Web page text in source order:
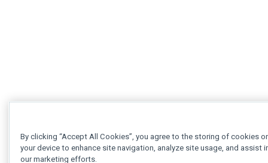
By clicking “Accept All Cookies”, you agree to the storing of cookies
your device to enhance site navigation, analyze site usage, and assist
our marketing efforts.